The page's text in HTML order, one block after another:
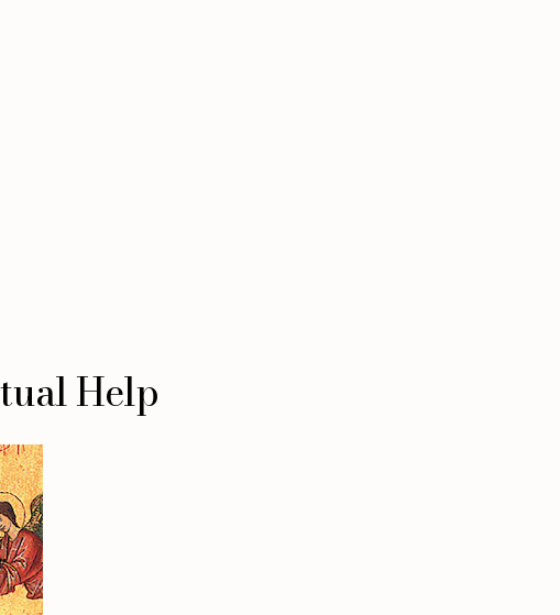
Help